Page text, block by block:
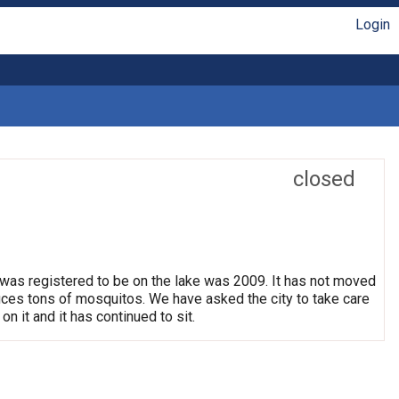
Login
closed
registered to be on the lake was 2009. It has not moved
tons of mosquitos. We have asked the city to take care
it and it has continued to sit.